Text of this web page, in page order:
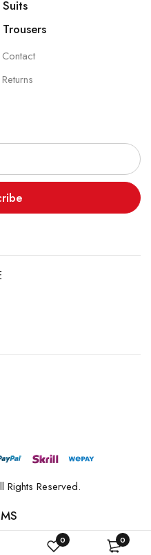
0 0
Suits
Trousers
Contact
Returns
Reserved.